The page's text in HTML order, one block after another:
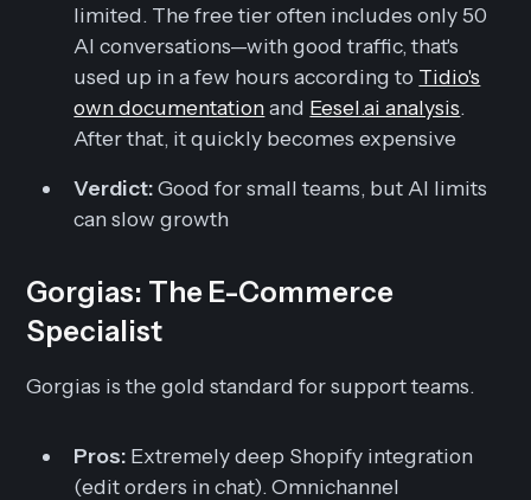
limited. The free tier often includes only 50
AI conversations—with good traffic, that's
used up in a few hours according to Tidio's
own documentationand Eesel.ai analysis.
After that, it quickly becomes expensive
Verdict:Good for small teams, but AI limits
can slow growth
Gorgias: The E-Commerce
Specialist
Gorgias is the gold standard for support teams.
Pros: Extremely deep Shopify integration
(edit orders in chat). Omnichannel